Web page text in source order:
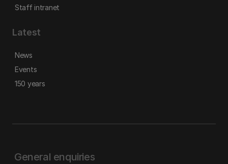
Staff intranet
Latest
News
Events
150 years
General enquiries